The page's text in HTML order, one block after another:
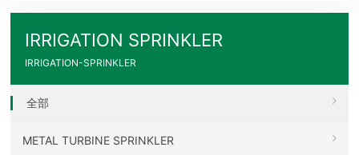
IRRIGATION SPRINKLER
IRRIGATION-SPRINKLER
全部
METAL TURBINE SPRINKLER